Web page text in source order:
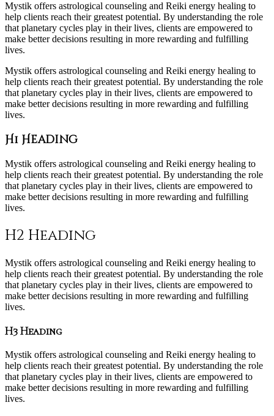
Mystik offers astrological counseling and Reiki energy healing to
help clients reach their greatest potential. By understanding the role
that planetary cycles play in their lives, clients are empowered to
make better decisions resulting in more rewarding and fulfilling
lives.
Mystik offers astrological counseling and Reiki energy healing to
help clients reach their greatest potential. By understanding the role
that planetary cycles play in their lives, clients are empowered to
make better decisions resulting in more rewarding and fulfilling
lives.
H1 Heading
Mystik offers astrological counseling and Reiki energy healing to
help clients reach their greatest potential. By understanding the role
that planetary cycles play in their lives, clients are empowered to
make better decisions resulting in more rewarding and fulfilling
lives.
H2 Heading
Mystik offers astrological counseling and Reiki energy healing to
help clients reach their greatest potential. By understanding the role
that planetary cycles play in their lives, clients are empowered to
make better decisions resulting in more rewarding and fulfilling
lives.
H3 Heading
Mystik offers astrological counseling and Reiki energy healing to
help clients reach their greatest potential. By understanding the role
that planetary cycles play in their lives, clients are empowered to
make better decisions resulting in more rewarding and fulfilling
lives.